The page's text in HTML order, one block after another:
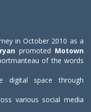
in October 2010 as a
promoted Motown
of the words
space through
various social media